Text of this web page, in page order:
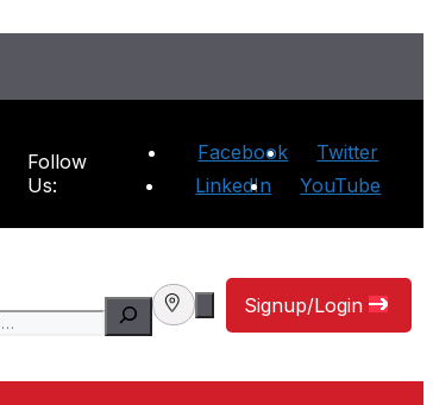
Follow
Us:
Facebook
Twitter
LinkedIn
YouTube
Signup/Login